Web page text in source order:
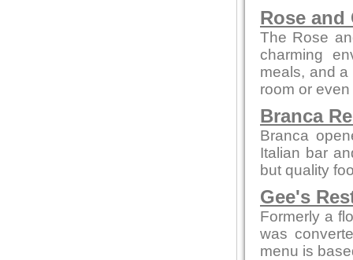
Rose and
The Rose
charming
meals, and
room or
Branca
Branca
Italian bar
but quality
Gee's
Formerly a
was
menu is